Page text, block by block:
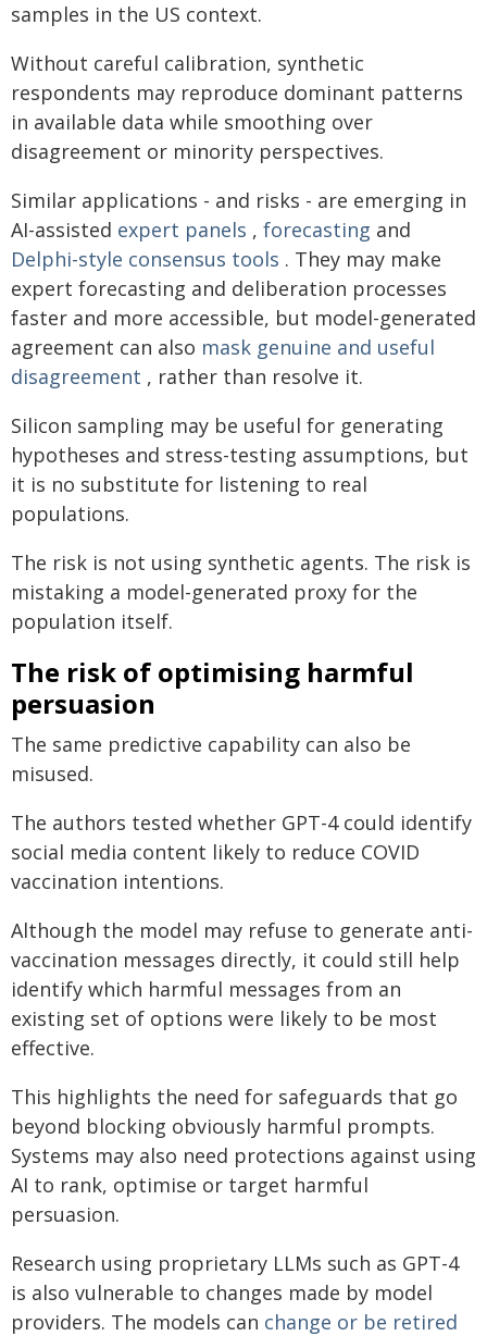
samples in the US context.
Without careful calibration, synthetic
respondents may reproduce dominant patterns
in available data while smoothing over
disagreement or minority perspectives.
Similar applications - and risks - are emerging in
AI-assisted expert panels , forecasting and
Delphi-style consensus tools . They may make
expert forecasting and deliberation processes
faster and more accessible, but model-generated
agreement can also mask genuine and useful
disagreement , rather than resolve it.
Silicon sampling may be useful for generating
hypotheses and stress-testing assumptions, but
it is no substitute for listening to real
populations.
The risk is not using synthetic agents. The risk is
mistaking a model-generated proxy for the
population itself.
The risk of optimising harmful
persuasion
The same predictive capability can also be
misused.
The authors tested whether GPT-4 could identify
social media content likely to reduce COVID
vaccination intentions.
Although the model may refuse to generate anti-
vaccination messages directly, it could still help
identify which harmful messages from an
existing set of options were likely to be most
effective.
This highlights the need for safeguards that go
beyond blocking obviously harmful prompts.
Systems may also need protections against using
AI to rank, optimise or target harmful
persuasion.
Research using proprietary LLMs such as GPT-4
is also vulnerable to changes made by model
providers. The models can change or be retired